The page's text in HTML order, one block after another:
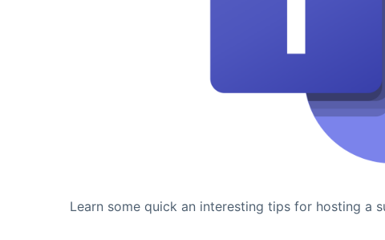
Learn some quick an interesting tips for hosting a